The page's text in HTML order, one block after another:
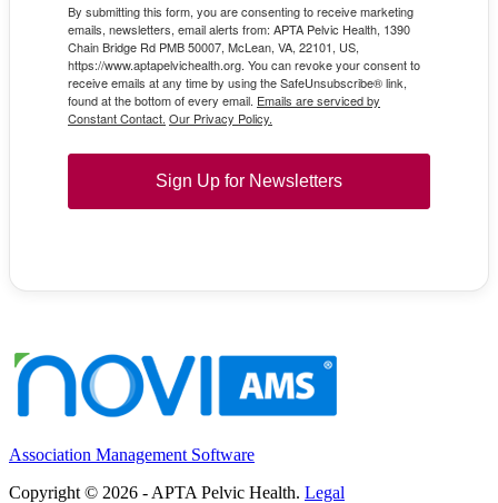
By submitting this form, you are consenting to receive marketing
emails, newsletters, email alerts from: APTA Pelvic Health, 1390
Chain Bridge Rd PMB 50007, McLean, VA, 22101, US,
https://www.aptapelvichealth.org. You can revoke your consent to
receive emails at any time by using the SafeUnsubscribe® link,
found at the bottom of every email. Emails are serviced by
Constant Contact. Our Privacy Policy.
Sign Up for Newsletters
Association Management Software
Copyright © 2026 - APTA Pelvic Health. Legal